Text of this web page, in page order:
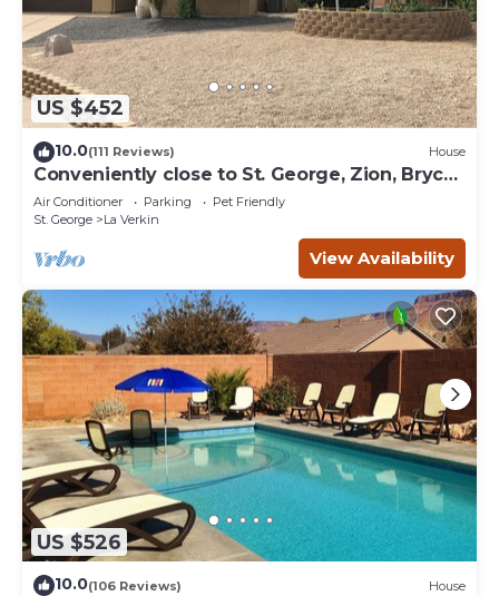
US $452
10.0(111 Reviews) House
Conveniently close to St. George, Zion, Bryce
& the Grand Canyon.
Air Conditioner Parking
Pet Friendly
St. George
La Verkin
View Availability
US $526
10.0(106 Reviews) House